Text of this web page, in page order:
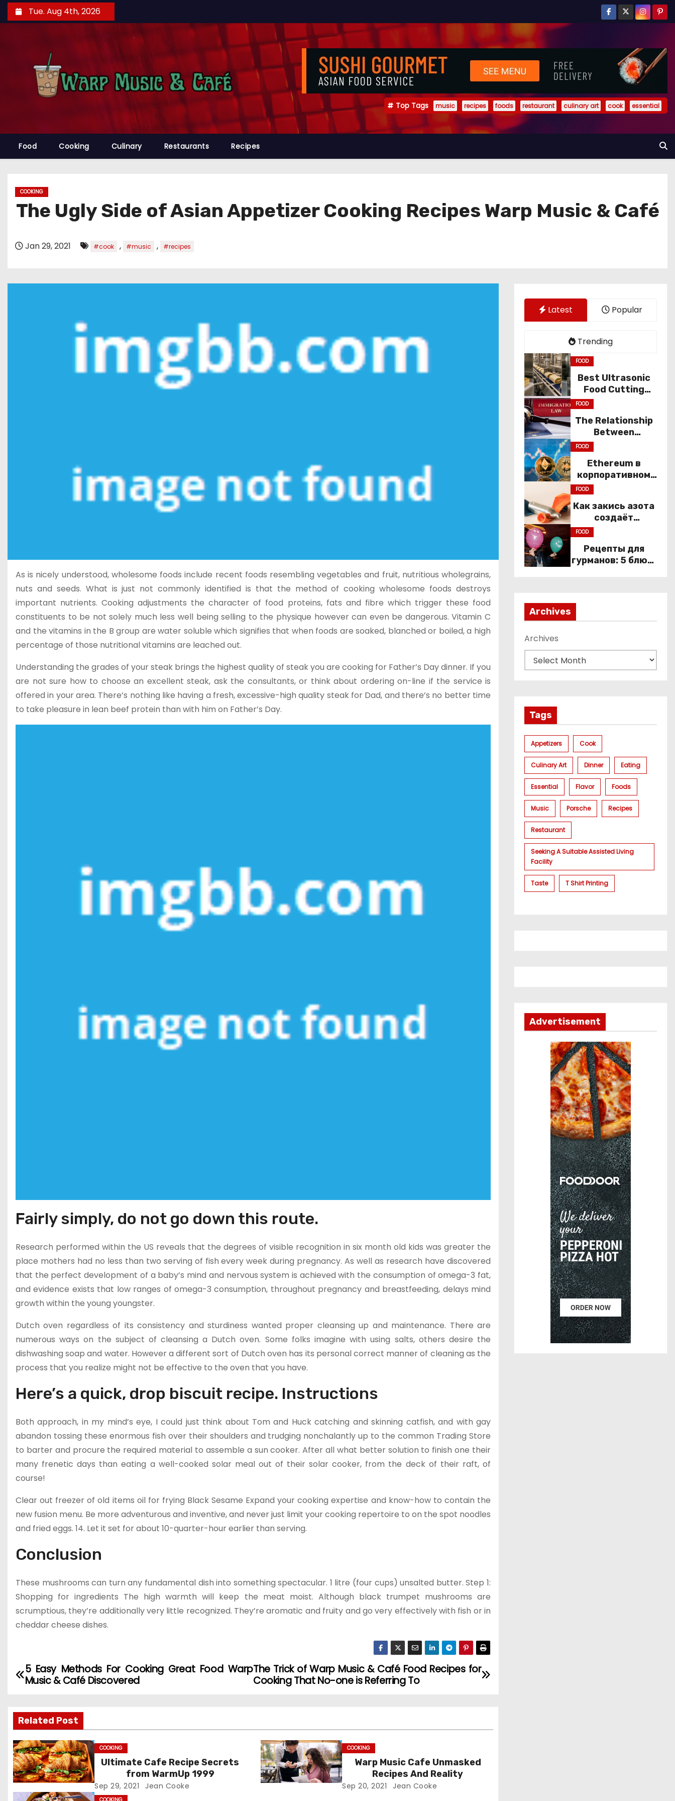
k
t
n
Tue. Aug 4th, 2026
Top Tags music recipes foods restaurant culinary art cook essential
Food Cooking Culinary Restaurants Recipes
COOKING
The Ugly Side of Asian Appetizer Cooking Recipes Warp Music & Café
Jan 29, 2021 #cook , #music , #recipes
As is nicely understood, wholesome foods include recent foods resembling vegetables and fruit, nutritious wholegrains,
nuts and seeds. What is just not commonly identified is that the method of cooking wholesome foods destroys
important nutrients. Cooking adjustments the character of food proteins, fats and fibre which trigger these food
constituents to be not solely much less well being selling to the physique however can even be dangerous. Vitamin C
and the vitamins in the B group are water soluble which signifies that when foods are soaked, blanched or boiled, a high
percentage of those nutritional vitamins are leached out.
Understanding the grades of your steak brings the highest quality of steak you are cooking for Father’s Day dinner. If you
are not sure how to choose an excellent steak, ask the consultants, or think about ordering on-line if the service is
offered in your area. There’s nothing like having a fresh, excessive-high quality steak for Dad, and there’s no better time
to take pleasure in lean beef protein than with him on Father’s Day.
Fairly simply, do not go down this route.
Research performed within the US reveals that the degrees of visible recognition in six month old kids was greater the
place mothers had no less than two serving of fish every week during pregnancy. As well as research have discovered
that the perfect development of a baby’s mind and nervous system is achieved with the consumption of omega-3 fat,
and evidence exists that low ranges of omega-3 consumption, throughout pregnancy and breastfeeding, delays mind
growth within the young youngster.
Dutch oven regardless of its consistency and sturdiness wanted proper cleansing up and maintenance. There are
numerous ways on the subject of cleansing a Dutch oven. Some folks imagine with using salts, others desire the
dishwashing soap and water. However a different sort of Dutch oven has its personal correct manner of cleaning as the
process that you realize might not be effective to the oven that you have.
Here’s a quick, drop biscuit recipe. Instructions
Both approach, in my mind’s eye, I could just think about Tom and Huck catching and skinning catfish, and with gay
abandon tossing these enormous fish over their shoulders and trudging nonchalantly up to the common Trading Store
to barter and procure the required material to assemble a sun cooker. After all what better solution to finish one their
many frenetic days than eating a well-cooked solar meal out of their solar cooker, from the deck of their raft, of
course!
Clear out freezer of old items oil for frying Black Sesame Expand your cooking expertise and know-how to contain the
new fusion menu. Be more adventurous and inventive, and never just limit your cooking repertoire to on the spot noodles
and fried eggs. 14. Let it set for about 10-quarter-hour earlier than serving.
Conclusion
These mushrooms can turn any fundamental dish into something spectacular. 1 litre (four cups) unsalted butter. Step 1:
Shopping for ingredients The high warmth will keep the meat moist. Although black trumpet mushrooms are
scrumptious, they’re additionally very little recognized. They’re aromatic and fruity and go very effectively with fish or in
cheddar cheese dishes.
P
s
t
n
a
The Trick of Warp Music & Café Food Recipes for
Cooking That No-one is Referring To
5 Easy Methods For Cooking Great Food Warp
Music & Café Discovered
Related Post
COOKING
Ultimate Cafe Recipe Secrets
from WarmUp 1999
Sep 29, 2021 Jean Cooke
COOKING
Warp Music Cafe Unmasked
Recipes And Reality
Sep 20, 2021 Jean Cooke
Latest Popular
Trending
FOOD
Best Ultrasonic
Food Cutting
Solutions for
FOOD
The Relationship
Between
Immigration Law
Constitutional
Rights
FOOD
Ethereum в
корпоративном
секторе: почему
компании
переходят к Web3
FOOD
Как закись азота
создаёт
настроение
компании
FOOD
Рецепты для
гурманов: 5 блюд,
Archives
Archives
Tags
Appetizers Cook
Culinary Art Dinner Eating
Essential Flavor Foods
Music Porsche Recipes
Restaurant
Seeking A Suitable Assisted Living
Facility
Taste T Shirt Printing
Advertisement